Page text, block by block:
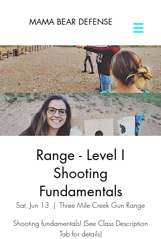
MAMA BEAR DEFENSE
Range - Level I
Shooting
Fundamentals
Sat, Jun 13
  |
Three Mile Creek Gun Range
Shooting fundamentals! (See Class Description
Tab for details)